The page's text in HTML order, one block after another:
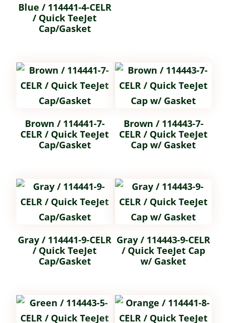
Blue / 114441-4-CELR
/ Quick TeeJet
Cap/Gasket
Brown / 114441-7-
CELR / Quick TeeJet
Cap/Gasket
Brown / 114443-7-
CELR / Quick TeeJet
Cap w/ Gasket
Gray / 114441-9-CELR
/ Quick TeeJet
Cap/Gasket
Gray / 114443-9-CELR
/ Quick TeeJet Cap
w/ Gasket